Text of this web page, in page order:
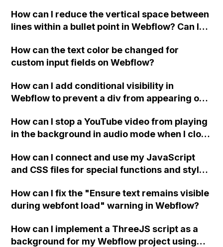
How can I reduce the vertical space between
lines within a bullet point in Webflow? Can I
"Services" page?
How can the text color be changed for
custom input fields on Webflow?
How can I add conditional visibility in
Webflow to prevent a div from appearing on
How can I stop a YouTube video from playing
in the background in audio mode when I close
How can I connect and use my JavaScript
and CSS files for special functions and styles
How can I fix the "Ensure text remains visible
during webfont load" warning in Webflow?
How can I implement a ThreeJS script as a
background for my Webflow project using